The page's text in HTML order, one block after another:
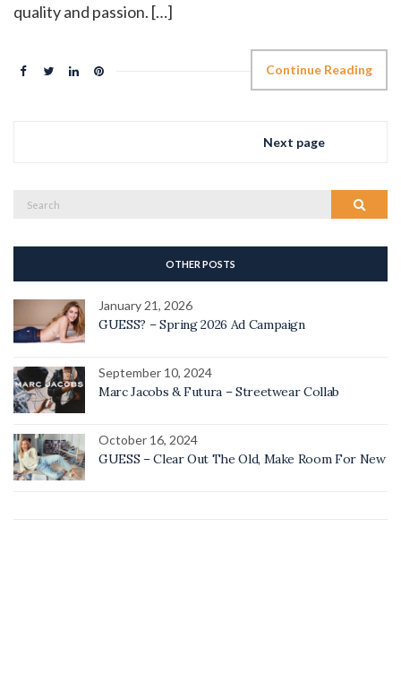
quality and passion. […]
Continue Reading
Next page
Search
Search
OTHER POSTS
January 21, 2026
GUESS? – Spring 2026 Ad Campaign
September 10, 2024
Marc Jacobs & Futura – Streetwear Collab
October 16, 2024
GUESS – Clear Out The Old, Make Room For New